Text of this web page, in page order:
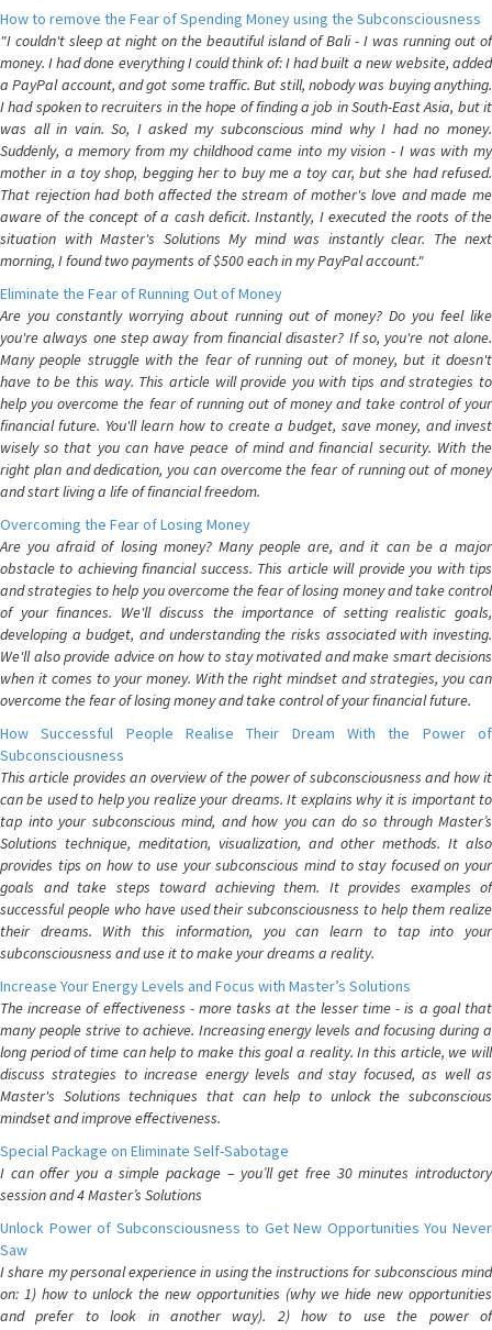
How to remove the Fear of Spending Money using the Subconsciousness
"I couldn't sleep at night on the beautiful island of Bali - I was running out of
money. I had done everything I could think of: I had built a new website, added
a PayPal account, and got some traffic. But still, nobody was buying anything.
I had spoken to recruiters in the hope of finding a job in South-East Asia, but it
was all in vain. So, I asked my subconscious mind why I had no money.
Suddenly, a memory from my childhood came into my vision - I was with my
mother in a toy shop, begging her to buy me a toy car, but she had refused.
That rejection had both affected the stream of mother's love and made me
aware of the concept of a cash deficit. Instantly, I executed the roots of the
situation with Master's Solutions My mind was instantly clear. The next
morning, I found two payments of $500 each in my PayPal account."
Eliminate the Fear of Running Out of Money
Are you constantly worrying about running out of money? Do you feel like
you're always one step away from financial disaster? If so, you're not alone.
Many people struggle with the fear of running out of money, but it doesn't
have to be this way. This article will provide you with tips and strategies to
help you overcome the fear of running out of money and take control of your
financial future. You'll learn how to create a budget, save money, and invest
wisely so that you can have peace of mind and financial security. With the
right plan and dedication, you can overcome the fear of running out of money
and start living a life of financial freedom.
Overcoming the Fear of Losing Money
Are you afraid of losing money? Many people are, and it can be a major
obstacle to achieving financial success. This article will provide you with tips
and strategies to help you overcome the fear of losing money and take control
of your finances. We'll discuss the importance of setting realistic goals,
developing a budget, and understanding the risks associated with investing.
We'll also provide advice on how to stay motivated and make smart decisions
when it comes to your money. With the right mindset and strategies, you can
overcome the fear of losing money and take control of your financial future.
How Successful People Realise Their Dream With the Power of
Subconsciousness
This article provides an overview of the power of subconsciousness and how it
can be used to help you realize your dreams. It explains why it is important to
tap into your subconscious mind, and how you can do so through Master’s
Solutions technique, meditation, visualization, and other methods. It also
provides tips on how to use your subconscious mind to stay focused on your
goals and take steps toward achieving them. It provides examples of
successful people who have used their subconsciousness to help them realize
their dreams. With this information, you can learn to tap into your
subconsciousness and use it to make your dreams a reality.
Increase Your Energy Levels and Focus with Master’s Solutions
The increase of effectiveness - more tasks at the lesser time - is a goal that
many people strive to achieve. Increasing energy levels and focusing during a
long period of time can help to make this goal a reality. In this article, we will
discuss strategies to increase energy levels and stay focused, as well as
Master's Solutions techniques that can help to unlock the subconscious
mindset and improve effectiveness.
Special Package on Eliminate Self-Sabotage
I can offer you a simple package – you’ll get free 30 minutes introductory
session and 4 Master’s Solutions
Unlock Power of Subconsciousness to Get New Opportunities You Never
Saw
I share my personal experience in using the instructions for subconscious mind
on: 1) how to unlock the new opportunities (why we hide new opportunities
and prefer to look in another way). 2) how to use the power of